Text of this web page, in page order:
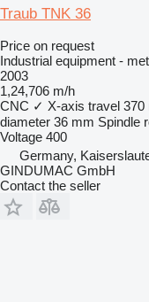
Traub TNK 36
Price on request
Industrial equipment -
2003
1,24,706 m/h
CNC ✓ X-axis travel 370
diameter 36 mm Spindle
Voltage 400
Germany,
GINDUMAC GmbH
Contact the seller